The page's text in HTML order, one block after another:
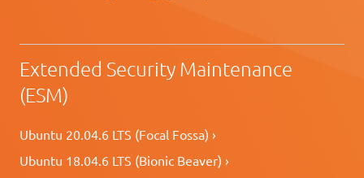
Extended Security Maintenance
(ESM)
Ubuntu 20.04.6 LTS (Focal Fossa) ›
Ubuntu 18.04.6 LTS (Bionic Beaver) ›